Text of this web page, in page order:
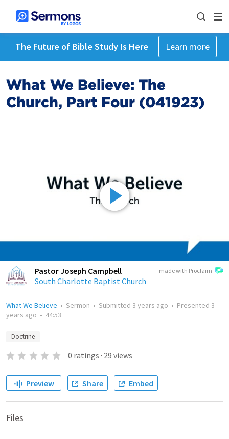
The Future of Bible Study Is Here Learn more
What We Believe: The
Church, Part Four (041923)
made with Proclaim
Pastor Joseph Campbell
South Charlotte Baptist Church
What We Believe • Sermon • Submitted 3 years ago • Presented 3
years ago • 44:53
Doctrine
0 ratings · 29 views
Preview Share Embed
Files